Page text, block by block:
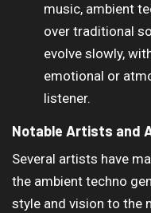
music, ambient
over traditional
evolve slowly,
emotional or
listener.
Notable Artists and
Several artists have
the ambient techno
style and vision to the